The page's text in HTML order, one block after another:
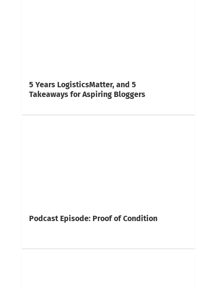
5 Years LogisticsMatter, and 5
Takeaways for Aspiring Bloggers
Podcast Episode: Proof of Condition